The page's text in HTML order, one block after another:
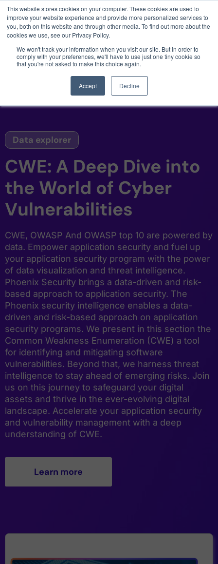
This website stores cookies on your computer. These cookies are used to
improve your website experience and provide more personalized services to
you, both on this website and through other media. To find out more about the
cookies we use, see our Privacy Policy.
We won't track your information when you visit our site. But in order to
comply with your preferences, we'll have to use just one tiny cookie so
that you're not asked to make this choice again.
Accept Decline
Data explorer
CWE: A Deep Dive into
the World of Cyber
Vulnerabilities
CWE, OWASP And OWASP top 10 are powered by
data. Empower application security and fuel up
your application security program with the power
of data visualization and threat intelligence.
Phoenix Security brings a data-driven and risk-
based approach to application security. The
Phoenix security intelligence enables a data-
driven and risk-based approach on application
security programs. We present in this section the
Common Weakness Enumeration (CWE) a tool
for identifying and mitigating software
vulnerabilities. Beyond that, we harness threat
intelligence to stay ahead of emerging risks. Join
us on this journey to safeguard your digital
assets and thrive in the ever-evolving digital
landscape. Accelerate your application security
and vulnerability management with a deep
understanding of CWE.
Learn more
3 critical zero-days. 1 exploit chain. Claude
Code. Phoenix Security found what Anthropic
missed →